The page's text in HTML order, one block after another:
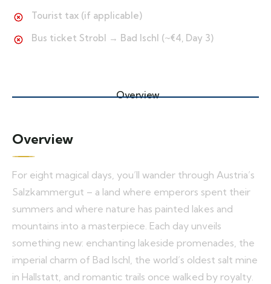
Tourist tax (if applicable)
Bus ticket Strobl → Bad Ischl (~€4, Day 3)
Overview
Overview
For eight magical days, you’ll wander through Austria’s
Salzkammergut – a land where emperors spent their
summers and where nature has painted lakes and
mountains into a masterpiece. Each day unveils
something new: enchanting lakeside promenades, the
imperial charm of Bad Ischl, the world’s oldest salt mine
in Hallstatt, and romantic trails once walked by royalty.